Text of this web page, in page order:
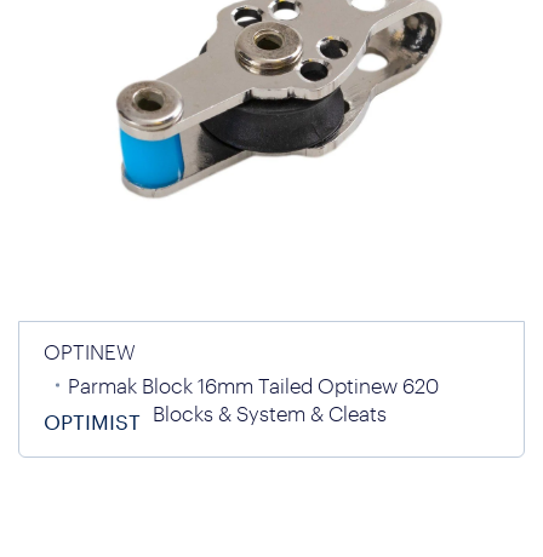
OPTINEW
Parmak Block 16mm Tailed Optinew 620
OPTIMIST Blocks & System & Cleats